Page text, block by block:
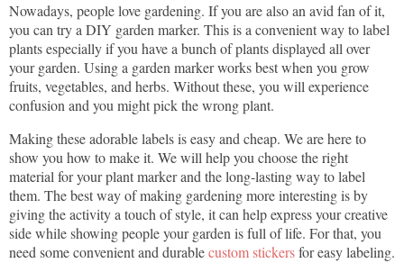
Nowadays, people love gardening. If you are also an avid fan of it,
you can try a DIY garden marker. This is a convenient way to label
plants especially if you have a bunch of plants displayed all over
your garden. Using a garden marker works best when you grow
fruits, vegetables, and herbs. Without these, you will experience
confusion and you might pick the wrong plant.
Making these adorable labels is easy and cheap. We are here to
show you how to make it. We will help you choose the right
material for your plant marker and the long-lasting way to label
them. The best way of making gardening more interesting is by
giving the activity a touch of style, it can help express your creative
side while showing people your garden is full of life. For that, you
need some convenient and durablecustom stickersfor easy labeling.